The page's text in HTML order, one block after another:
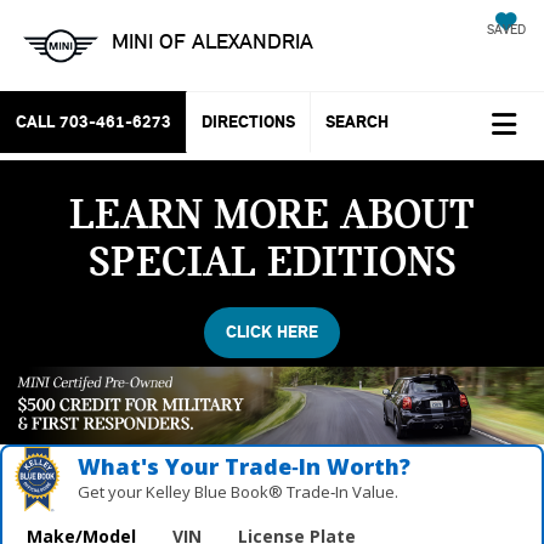
MINI OF ALEXANDRIA SAVED
CALL 703-461-6273 DIRECTIONS SEARCH
LEARN MORE ABOUT
SPECIAL EDITIONS
CLICK HERE
What's Your Trade‑In Worth?
Get your Kelley Blue Book® Trade‑In Value.
Make/Model VIN License Plate